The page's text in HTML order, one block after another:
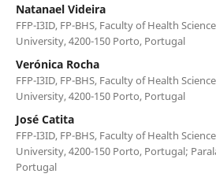
Natanael Videira
FFP-I3ID, FP-BHS, Faculty of Health
University, 4200-150 Porto, Portugal
Verónica Rocha
FFP-I3ID, FP-BHS, Faculty of Health
University, 4200-150 Porto, Portugal
José Catita
FFP-I3ID, FP-BHS, Faculty of Health
University, 4200-150 Porto, Portugal;
Portugal